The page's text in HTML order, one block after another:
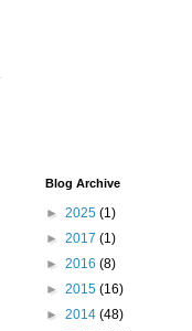
Blog Archive
► 2025 (1)
► 2017 (1)
► 2016 (8)
► 2015 (16)
► 2014 (48)